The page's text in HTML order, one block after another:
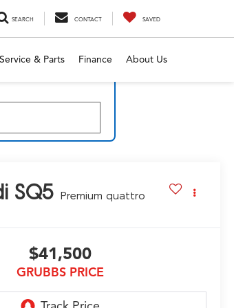
SEARCH CONTACT SAVED
Service & Parts Finance About Us
SQ5 Premium quattro
$41,500
GRUBBS PRICE